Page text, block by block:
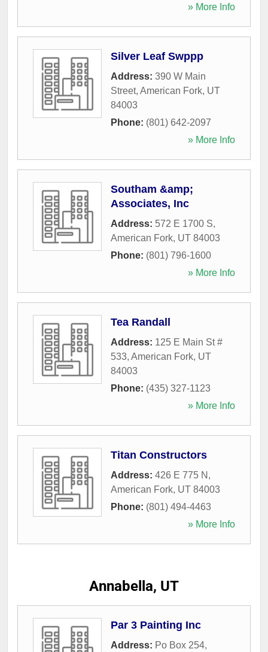
» More Info
Silver Leaf Swppp
Address: 390 W Main
Street, American Fork, UT
84003
Phone: (801) 642-2097
» More Info
Southam &amp;
Associates, Inc
Address: 572 E 1700 S,
American Fork, UT 84003
Phone: (801) 796-1600
» More Info
Tea Randall
Address: 125 E Main St #
533, American Fork, UT
84003
Phone: (435) 327-1123
» More Info
Titan Constructors
Address: 426 E 775 N ,
American Fork, UT 84003
Phone: (801) 494-4463
» More Info
Annabella, UT
Par 3 Painting Inc
Address: Po Box 254,